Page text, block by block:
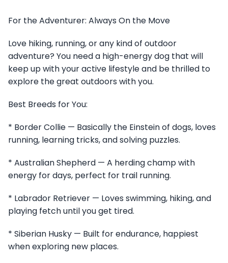
For the Adventurer: Always On the Move
Love hiking, running, or any kind of outdoor
adventure? You need a high-energy dog that will
keep up with your active lifestyle and be thrilled to
explore the great outdoors with you.
Best Breeds for You:
* Border Collie — Basically the Einstein of dogs, loves
running, learning tricks, and solving puzzles.
* Australian Shepherd — A herding champ with
energy for days, perfect for trail running.
* Labrador Retriever — Loves swimming, hiking, and
playing fetch until you get tired.
* Siberian Husky — Built for endurance, happiest
when exploring new places.